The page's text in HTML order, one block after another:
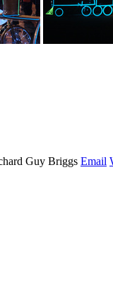
Guy Briggs Email